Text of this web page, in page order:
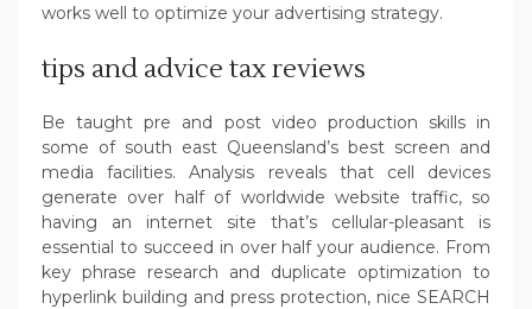
works well to optimize your advertising strategy.
tips and advice tax reviews
Be taught pre and post video production skills in
some of south east Queensland’s best screen and
media facilities. Analysis reveals that cell devices
generate over half of worldwide website traffic, so
having an internet site that’s cellular-pleasant is
essential to succeed in over half your audience. From
key phrase research and duplicate optimization to
hyperlink building and press protection, nice SEARCH